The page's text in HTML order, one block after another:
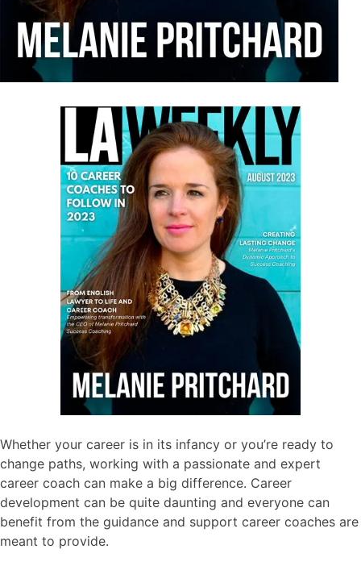
Whether your career is in its infancy or you’re ready to
change paths, working with a passionate and expert
career coach can make a big difference. Career
development can be quite daunting and everyone can
benefit from the guidance and support career coaches are
meant to provide.